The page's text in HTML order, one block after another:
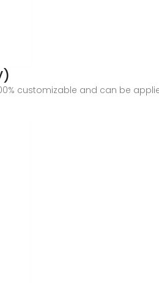
customizable and can be